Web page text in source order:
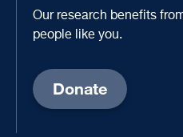
Our research benefits
people like you.
Donate